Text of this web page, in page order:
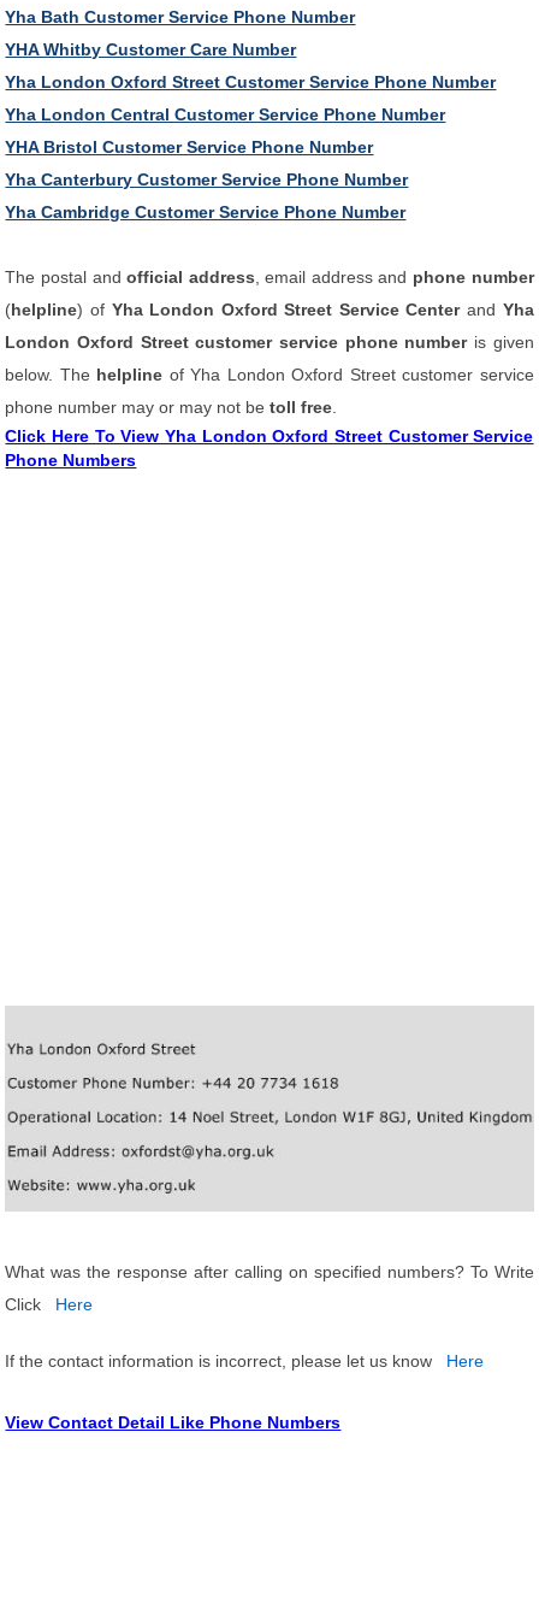
Yha Bath Customer Service Phone Number
YHA Whitby Customer Care Number
Yha London Oxford Street Customer Service Phone Number
Yha London Central Customer Service Phone Number
YHA Bristol Customer Service Phone Number
Yha Canterbury Customer Service Phone Number
Yha Cambridge Customer Service Phone Number
The postal andofficial address , email address and phone number
(helpline) of Yha London Oxford Street Service Centerand Yha
London Oxford Street customer service phone number is given
below. The helpline of Yha London Oxford Street customer service
phone number may or may not betoll free
Click Here To View Yha London Oxford Street Customer Service
Phone Numbers
What was the response after calling on specified numbers? To Write
Click
Here
If the contact information is incorrect, please let us know Here
View Contact Detail Like Phone Numbers